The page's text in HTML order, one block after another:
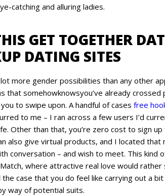
catching and alluring ladies.
GET TOGETHER
DATING SITES
more gender possibilities than any other
that somehowknowsyou’ve already crossed
to swipe upon. A handful of cases free
to me – I ran across a few users I’d
Other than that, you’re zero cost to sign
also give virtual products, and I located that
conversation – and wish to meet. This kind
where attractive real love would
case that you do feel like carrying out a
way of potential suits.